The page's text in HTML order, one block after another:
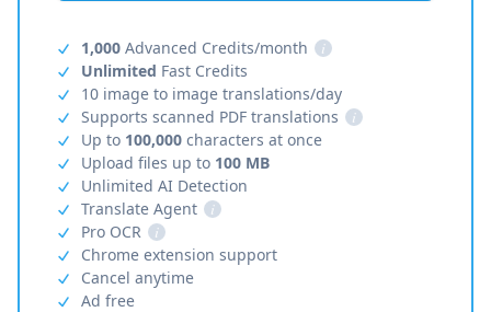
1,000 Advanced Credits/month
i
Unlimited Fast Credits
10 image to image translations/day
Supports scanned PDF translations
i
Up to 100,000 characters at once
Upload files up to 100 MB
Unlimited AI Detection
Translate Agent
i
Pro OCR
i
Chrome extension support
Cancel anytime
Ad free